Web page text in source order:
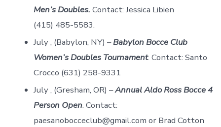
Men’s Doubles. Contact: Jessica Libien
(415) 485-5583.
July , (Babylon, NY) –Babylon Bocce Club
Women’s Doubles Tournament. Contact: Santo
Crocco (631) 258-9331
July , (Gresham, OR) –Annual Aldo Ross Bocce 4
Person Open. Contact:
paesanobocceclub@gmail.com or Brad Cotton